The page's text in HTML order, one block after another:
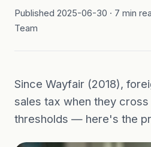
Published 2025-06-30 · 7 min
Team
Since Wayfair (2018),
sales tax when they
thresholds — here's the